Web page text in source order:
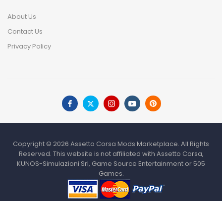
About Us
Contact Us
Privacy Policy
Copyright © 2026 Assetto Corsa Mods Marketplace. All Rights
Reserved. This website is not affiliated with Assetto Corsa,
KUNOS-Simulazioni Srl, Game Source Entertainment or 505
Games.